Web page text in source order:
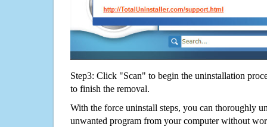
Step3: Click "Scan" to begin the uninstallation
to finish the removal.
With the force uninstall steps, you can thoroughly
unwanted program from your computer without